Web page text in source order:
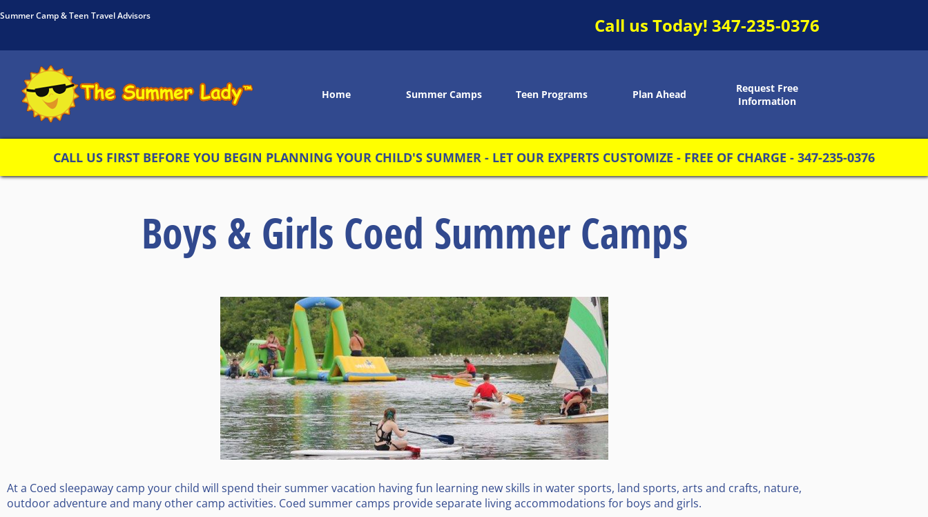
Summer Camp & Teen Travel Advisors Call us Today! 347-235-0376
Home Summer Camps Teen Programs Plan Ahead
Request Free
Information
CALL US FIRST BEFORE YOU BEGIN PLANNING YOUR CHILD'S SUMMER - LET OUR EXPERTS CUSTOMIZE - FREE OF CHARGE - 347-235-0376
Boys & Girls Coed Summer Camps
At a Coed sleepaway camp your child will spend their summer vacation having fun learning new skills in water sports, land sports, arts and crafts, nature,
outdoor adventure and many other camp activities. Coed summer camps provide separate living accommodations for boys and girls.